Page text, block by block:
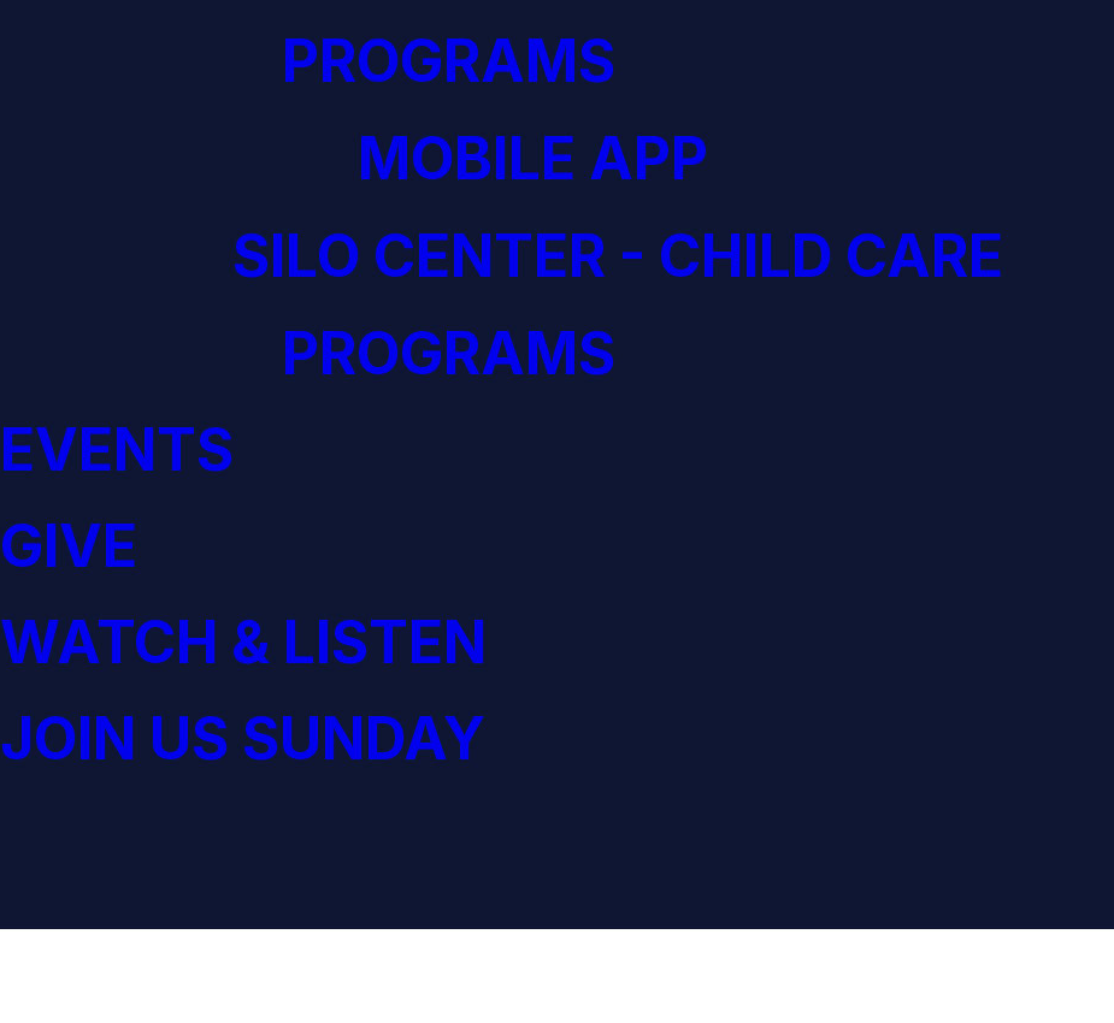
PROGRAMS
MOBILE APP
SILO CENTER - CHILD CARE
PROGRAMS
EVENTS
GIVE
WATCH & LISTEN
JOIN US SUNDAY